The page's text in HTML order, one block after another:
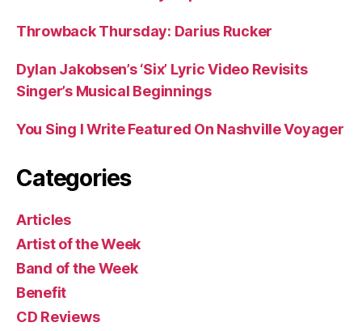
Throwback Thursday: Darius Rucker
Dylan Jakobsen’s ‘Six’ Lyric Video Revisits
Singer’s Musical Beginnings
You Sing I Write Featured On Nashville Voyager
Categories
Articles
Artist of the Week
Band of the Week
Benefit
CD Reviews